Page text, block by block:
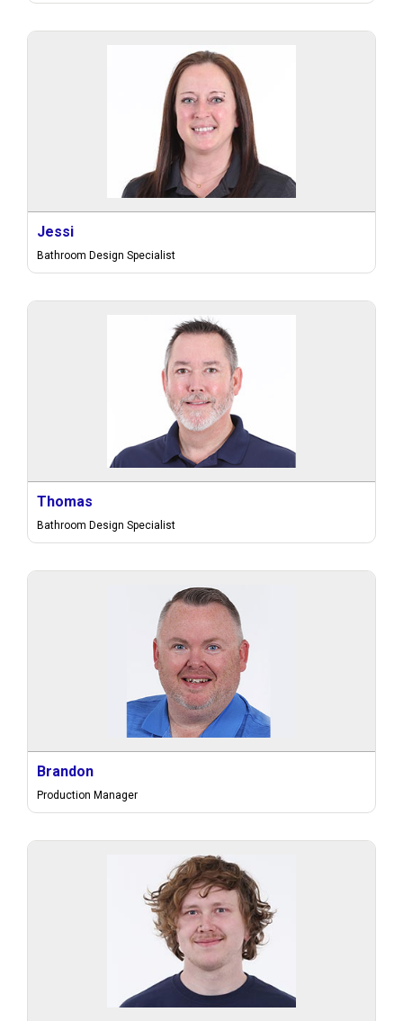
Jessi
Bathroom Design Specialist
Thomas
Bathroom Design Specialist
Brandon
Production Manager